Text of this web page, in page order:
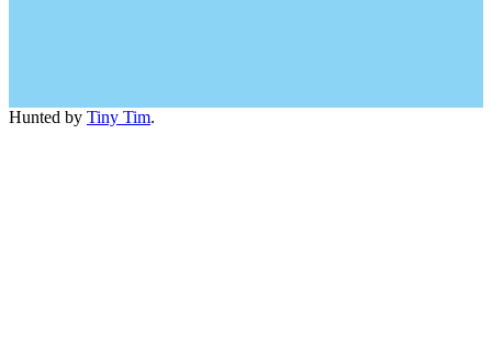
Hunted by Tiny Tim.